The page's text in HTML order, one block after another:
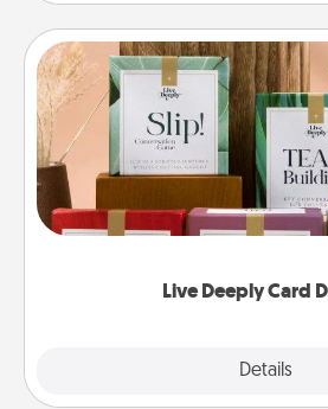
Live Deeply Card
Details
Live Deeply Card
Create new memories with
the best-selling Live Deeply
good laugh? Try Slip! Run out
Life Stories has got you